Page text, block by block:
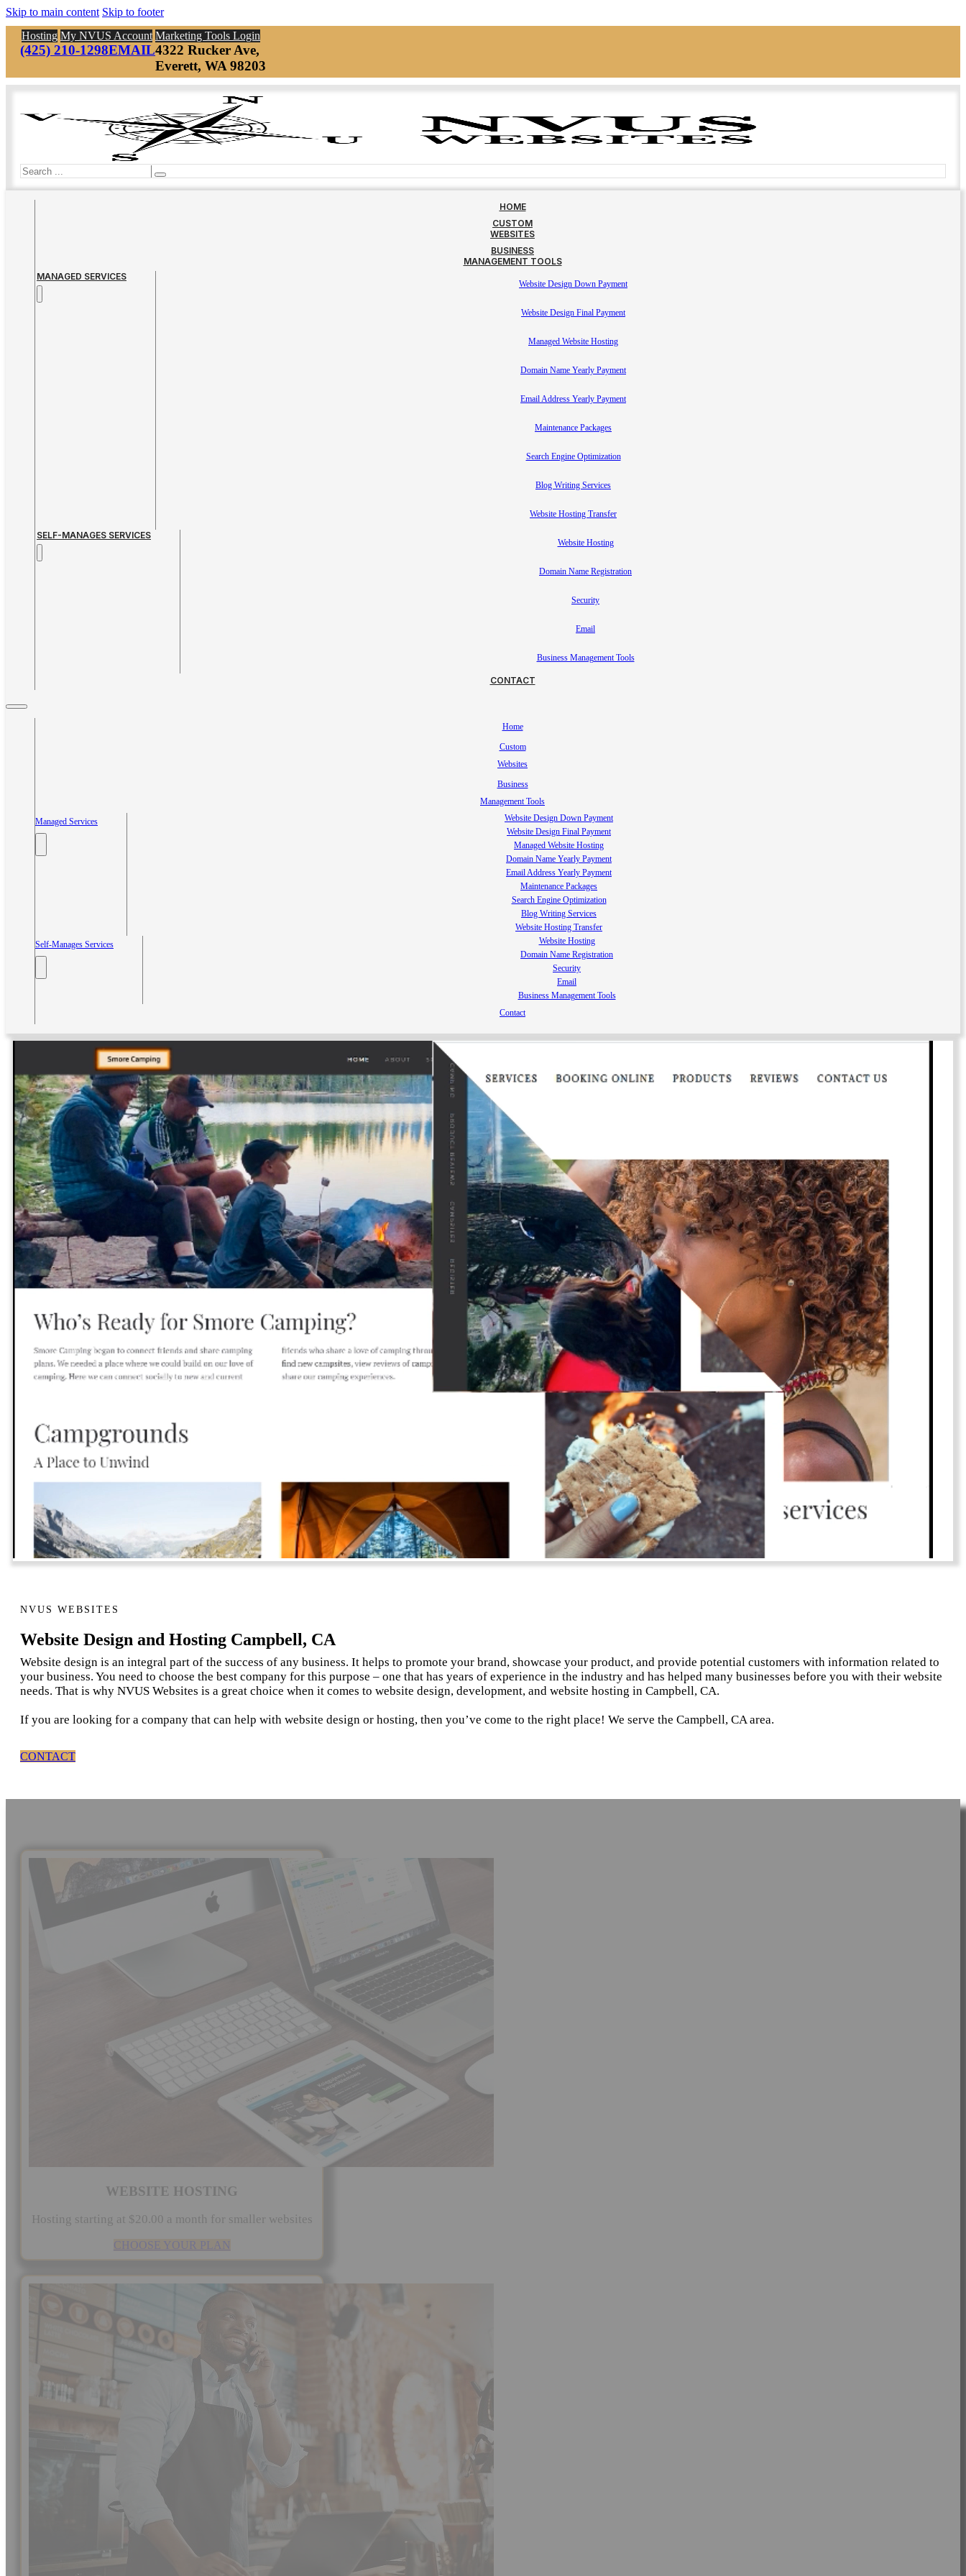
Skip to main content Skip to footer
Hosting My NVUS Account Marketing Tools Login
(425) 210-1298EMAIL4322 Rucker Ave,
Everett, WA 98203
Search
HOME
CUSTOM
WEBSITES
BUSINESS
MANAGEMENT TOOLS
MANAGED SERVICES
Website Design Down Payment
Website Design Final Payment
Managed Website Hosting
Domain Name Yearly Payment
Email Address Yearly Payment
Maintenance Packages
Search Engine Optimization
Blog Writing Services
Website Hosting Transfer
SELF-MANAGES SERVICES
Website Hosting
Domain Name Registration
Security
Email
Business Management Tools
CONTACT
Home
Custom
Websites
Business
Management Tools
Managed Services
Website Design Down Payment
Website Design Final Payment
Managed Website Hosting
Domain Name Yearly Payment
Email Address Yearly Payment
Maintenance Packages
Search Engine Optimization
Blog Writing Services
Website Hosting Transfer
Self-Manages Services
Website Hosting
Domain Name Registration
Security
Email
Business Management Tools
Contact
NVUS WEBSITES
Website Design and Hosting Campbell, CA
Website design is an integral part of the success of any business. It helps to promote your brand, showcase your product, and provide potential customers with information related to
your business. You need to choose the best company for this purpose – one that has years of experience in the industry and has helped many businesses before you with their website
needs. That is why NVUS Websites is a great choice when it comes to website design, development, and website hosting in Campbell, CA.
If you are looking for a company that can help with website design or hosting, then you’ve come to the right place! We serve the Campbell, CA area.
CONTACT
WEBSITE HOSTING
Hosting starting at $20.00 a month for smaller websites
CHOOSE YOUR PLAN